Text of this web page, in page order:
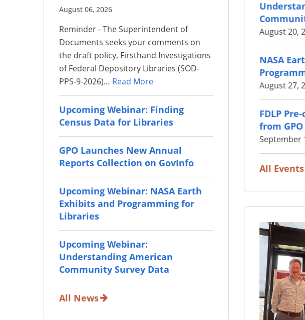
August 06, 2026
Reminder - The Superintendent of
Documents seeks your comments on
the draft policy, Firsthand Investigations
of Federal Depository Libraries (SOD-
PPS-9-2026)… Read More
Upcoming Webinar: Finding
Census Data for Libraries
GPO Launches New Annual
Reports Collection on GovInfo
Upcoming Webinar: NASA Earth
Exhibits and Programming for
Libraries
Upcoming Webinar:
Understanding American
Community Survey Data
All News
August 20,
NASA
August 27,
FDLP
from GPO
September
All Events